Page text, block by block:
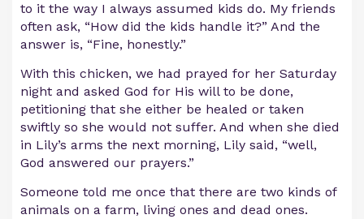
to it the way I always assumed kids do. My friends
often ask, “How did the kids handle it?” And the
answer is, “Fine, honestly.”
With this chicken, we had prayed for her Saturday
night and asked God for His will to be done,
petitioning that she either be healed or taken
swiftly so she would not suffer. And when she died
in Lily’s arms the next morning, Lily said, “well,
God answered our prayers.”
Someone told me once that there are two kinds of
animals on a farm, living ones and dead ones.